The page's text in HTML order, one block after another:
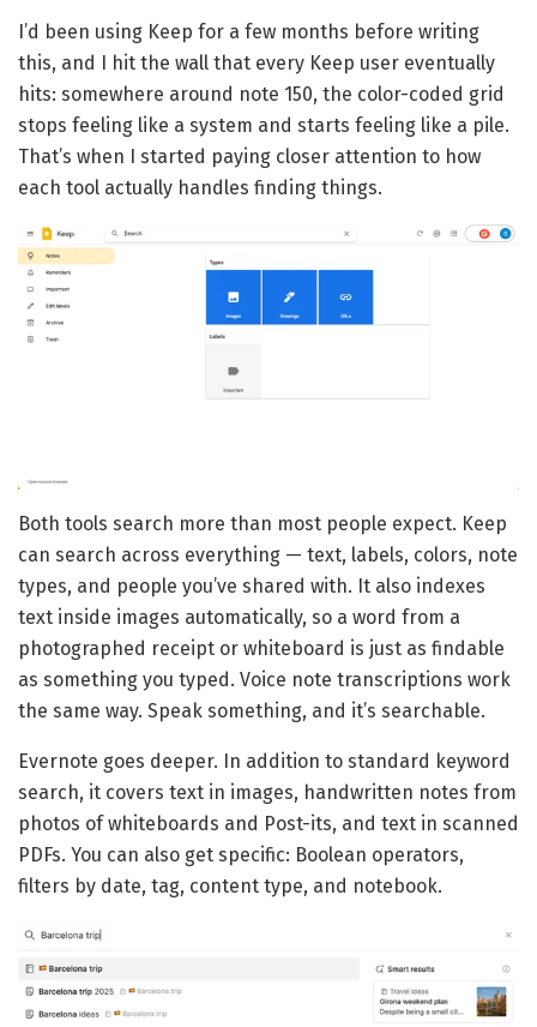
I’d been using Keep for a few months before writing
this, and I hit the wall that every Keep user eventually
hits: somewhere around note 150, the color-coded grid
stops feeling like a system and starts feeling like a pile.
That’s when I started paying closer attention to how
each tool actually handles finding things.
Both tools search more than most people expect. Keep
can search across everything — text, labels, colors, note
types, and people you’ve shared with. It also indexes
text inside images automatically, so a word from a
photographed receipt or whiteboard is just as findable
as something you typed. Voice note transcriptions work
the same way. Speak something, and it’s searchable.
Evernote goes deeper. In addition to standard keyword
search, it covers text in images, handwritten notes from
photos of whiteboards and Post-its, and text in scanned
PDFs. You can also get specific: Boolean operators,
filters by date, tag, content type, and notebook.